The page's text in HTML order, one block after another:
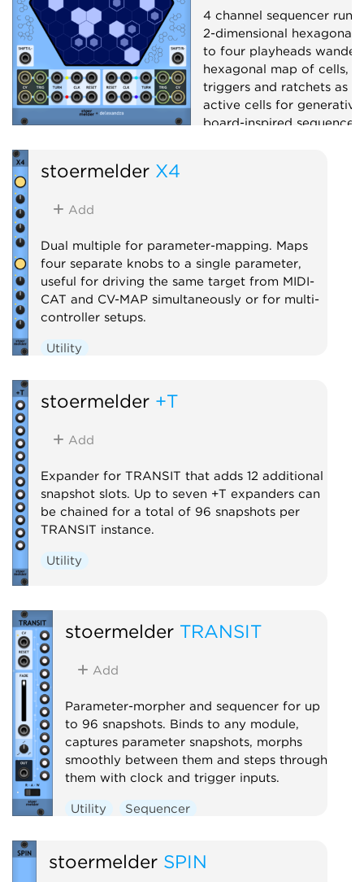
4 channel sequencer
2-dimensional hexagonal
to four playheads wander
hexagonal map of cells,
triggers and ratchets as
active cells for
board-inspired sequences.
stoermelder X4
Add
Dual multiple for parameter-mapping. Maps
four separate knobs to a single parameter,
useful for driving the same target from MIDI-
CAT and CV-MAP simultaneously or for multi-
controller setups.
Utility
stoermelder +T
Add
Expander for TRANSIT that adds 12 additional
snapshot slots. Up to seven +T expanders can
be chained for a total of 96 snapshots per
TRANSIT instance.
Utility
stoermelder TRANSIT
Add
Parameter-morpher and sequencer for up
to 96 snapshots. Binds to any module,
captures parameter snapshots, morphs
smoothly between them and steps through
them with clock and trigger inputs.
Utility Sequencer
stoermelder SPIN